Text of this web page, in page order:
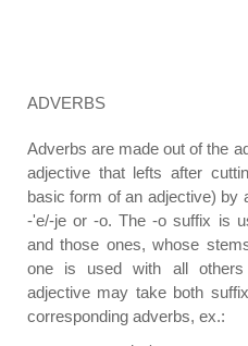
ADVERBS
Adverbs are made out of the
adjective that lefts after
basic form of an adjective) by
-'e/-je or -o. The -o suffix is
and those ones, whose
one is used with all others
adjective may take both
corresponding adverbs, ex.: